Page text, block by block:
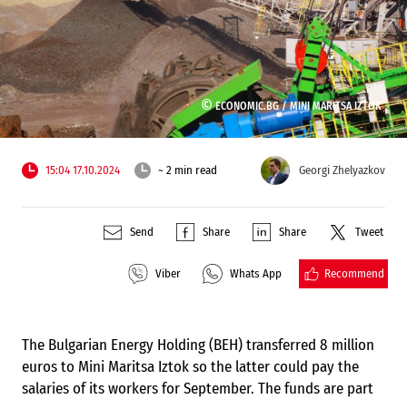
©ECONOMIC.BG /MINI MARITSA IZTOK
15:04 17.10.2024 ~ 2 min read Georgi Zhelyazkov
Send Share Share Tweet
Viber Whats App Recommend
The Bulgarian Energy Holding (BEH) transferred 8 million
euros to Mini Maritsa Iztok so the latter could pay the
salaries of its workers for September. The funds are part